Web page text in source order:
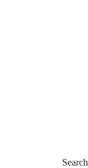
Search